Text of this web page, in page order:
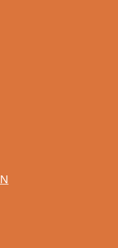
and do not include